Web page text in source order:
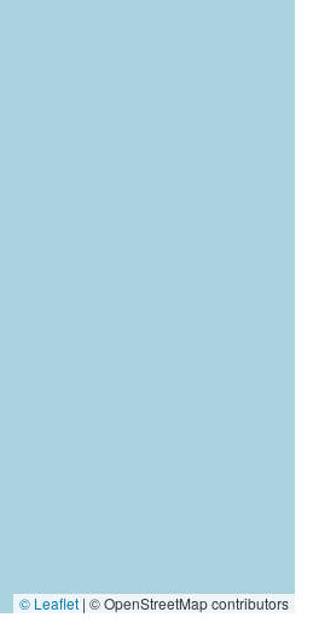
© Leaflet | © OpenStreetMap contributors